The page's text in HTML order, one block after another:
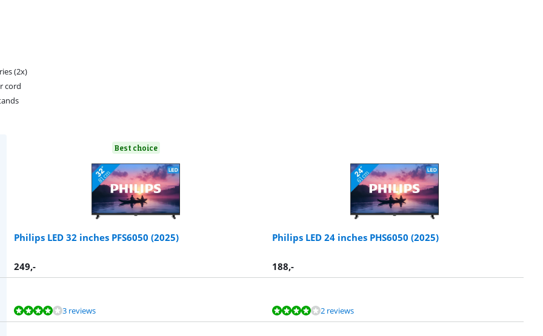
(2x)
cord
Best choice
Philips LED 32 inches PFS6050 (2025) Philips LED 24 inches PHS6050 (2025)
249,- 188,-
3 reviews 2 reviews